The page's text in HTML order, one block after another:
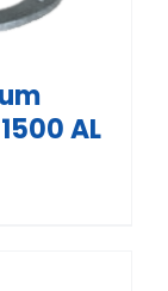
AL